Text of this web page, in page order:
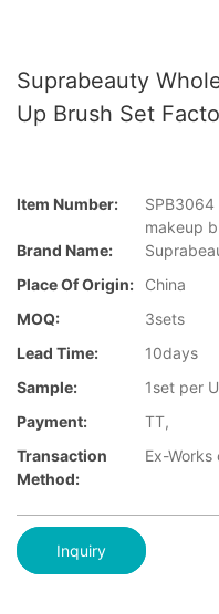
Suprabeauty
Up Brush Set
Item Number:
makeup
Brand Name:
Place Of Origin:
China
MOQ:
3sets
Lead Time:
10days
Sample:
1set per
Payment:
TT,
Transaction
Method:
Ex-Works
Inquiry